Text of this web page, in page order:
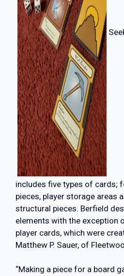
includes five types of cards;
pieces, player storage areas
structural pieces. Berfield
elements with the exception
player cards, which were
Matthew P. Sauer, of
“Making a piece for a board